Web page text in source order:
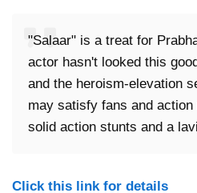
"Salaar" is a treat for
actor hasn't looked this
and the heroism-elevation
may satisfy fans and
solid action stunts and a
Click this link for details